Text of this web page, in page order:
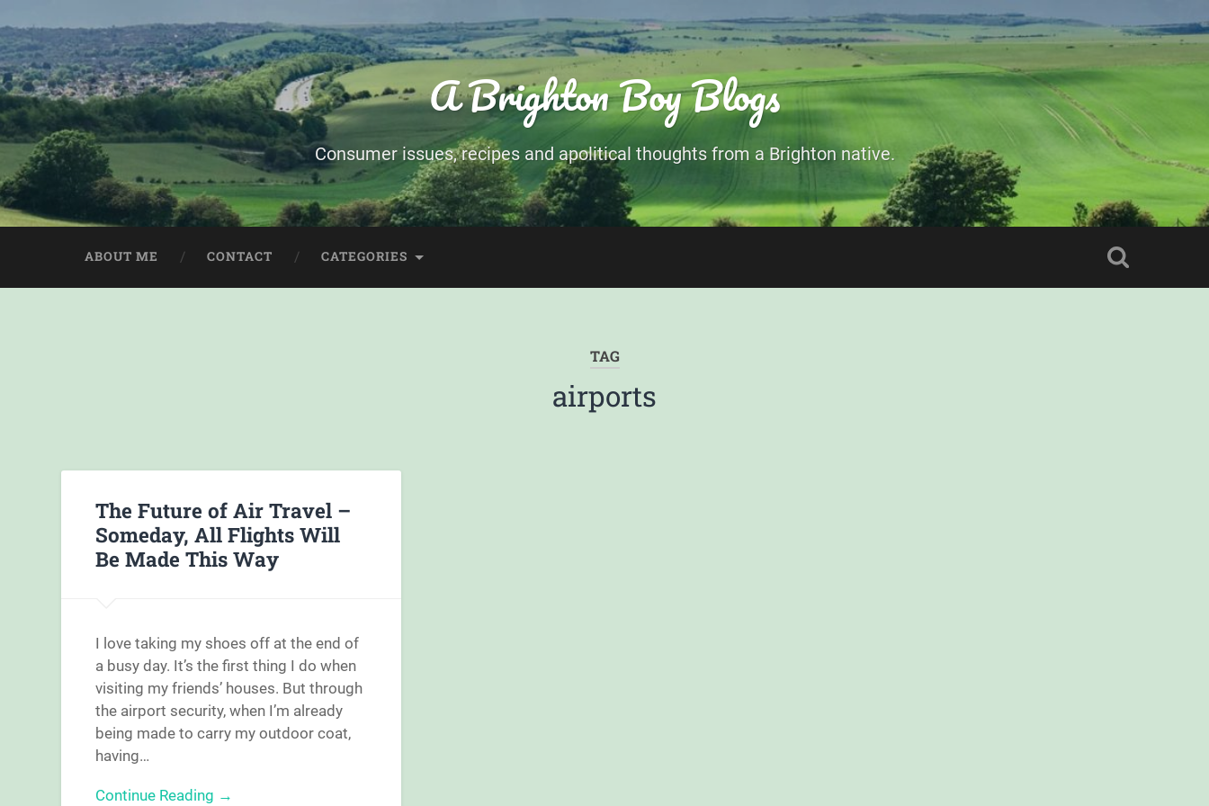
A Brighton Boy Blogs
Consumer issues, recipes and apolitical thoughts from a Brighton native.
ABOUT ME CONTACT CATEGORIES
TAG
airports
The Future of Air Travel –
Someday, All Flights Will
Be Made This Way
I love taking my shoes off at the end of
a busy day. It’s the first thing I do when
visiting my friends’ houses. But through
the airport security, when I’m already
being made to carry my outdoor coat,
having…
Continue Reading →